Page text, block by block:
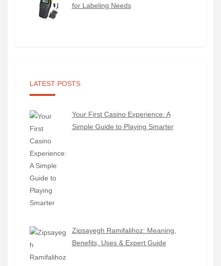
for Labeling Needs
LATEST POSTS
Your First Casino Experience: A
Simple Guide to Playing Smarter
Zipsayegh Ramifalihoz: Meaning,
Benefits, Uses & Expert Guide